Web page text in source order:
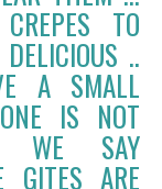
TO
..
A SMALL
IS NOT
WE SAY
GITES ARE